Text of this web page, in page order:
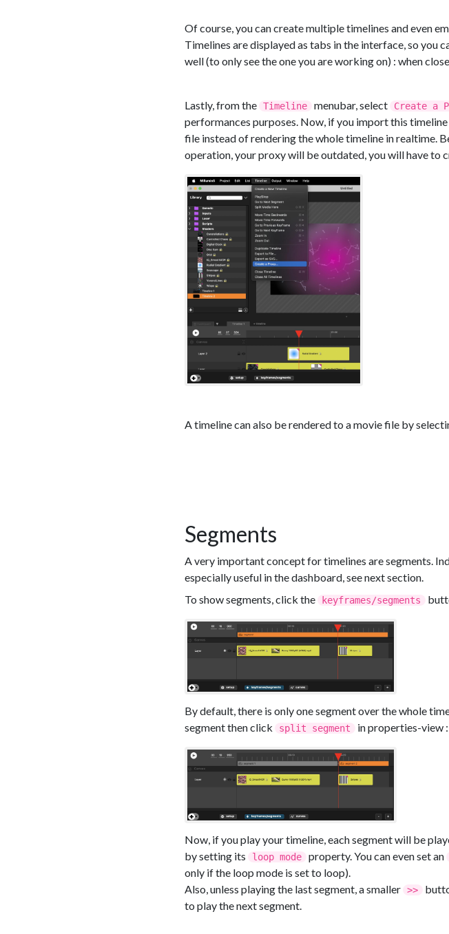
Of course, you can create multiple timelines and even
Timelines are displayed as tabs in the interface, so you
well (to only see the one you are working on) : when
Lastly, from the Timeline menubar, select Create a
performances purposes. Now, if you import this
file instead of rendering the whole timeline in realtime.
operation, your proxy will be outdated, you will have to
A timeline can also be rendered to a movie file by
Segments
A very important concept for timelines are segments.
especially useful in the dashboard, see next section.
To show segments, click the
keyframes/segments
By default, there is only one segment over the whole
segment then click
split segment in properties-view :
Now, if you play your timeline, each segment will be
by setting its
loop mode property. You can even set an
only if the loop mode is set to loop).
Also, unless playing the last segment, a smaller >>
to play the next segment.